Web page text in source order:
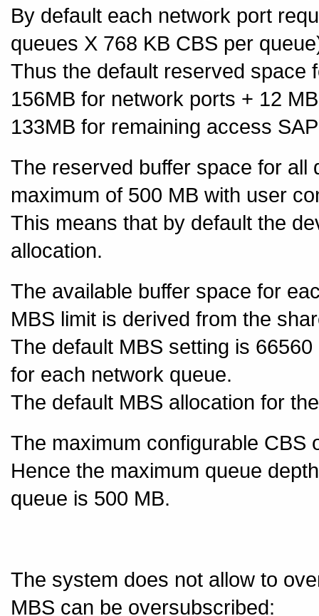
By default each network port
queues X 768 KB CBS per
Thus the default reserved space
156MB for network ports + 12
133MB for remaining access
The reserved buffer space for all
maximum of 500 MB with user
This means that by default the
allocation.
The available buffer space for
MBS limit is derived from the
The default MBS setting is
for each network queue.
The default MBS allocation for
The maximum configurable CBS
Hence the maximum queue
queue is 500 MB.
The system does not allow to
MBS can be oversubscribed: